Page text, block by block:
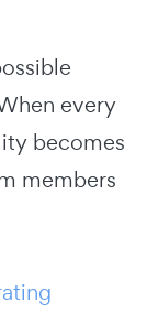
every
becomes
members